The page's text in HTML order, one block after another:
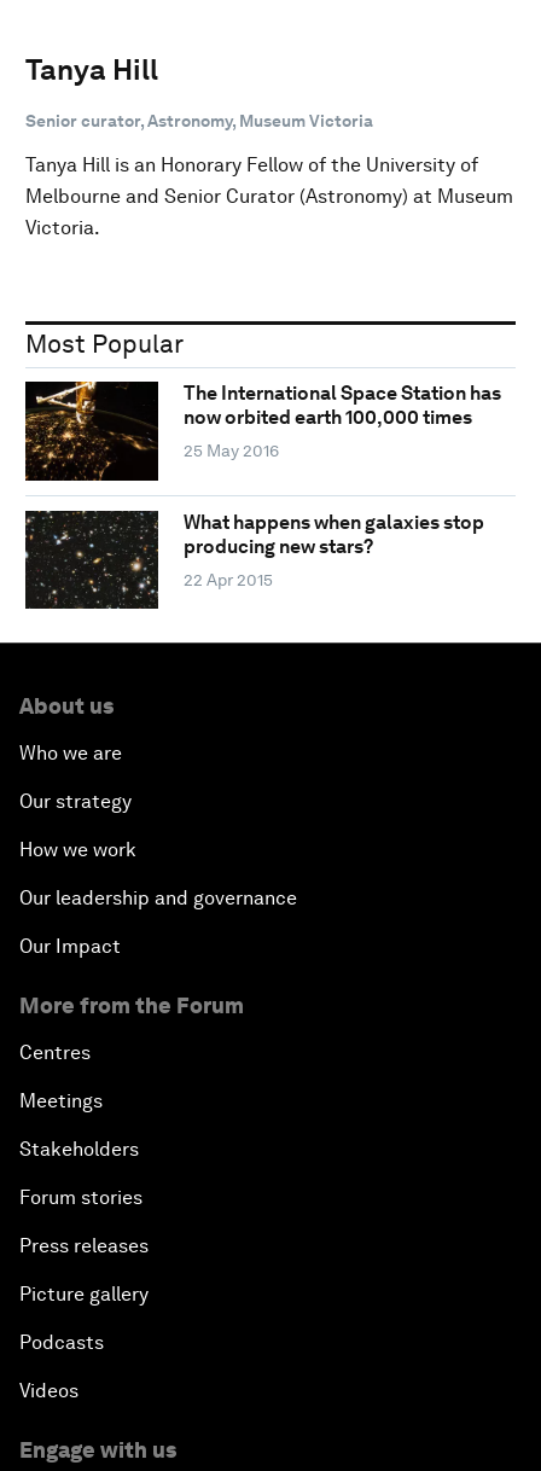
Tanya Hill
Senior curator, Astronomy, Museum Victoria
Tanya Hill is an Honorary Fellow of the University of
Melbourne and Senior Curator (Astronomy) at Museum
Victoria.
Most Popular
The International Space Station has
now orbited earth 100,000 times
25 May 2016
What happens when galaxies stop
producing new stars?
22 Apr 2015
About us
Who we are
Our strategy
How we work
Our leadership and governance
Our Impact
More from the Forum
Centres
Meetings
Stakeholders
Forum stories
Press releases
Picture gallery
Podcasts
Videos
Engage with us